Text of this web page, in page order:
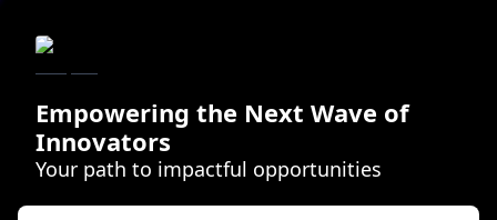
Empowering the Next Wave of
Innovators
Your path to impactful opportunities